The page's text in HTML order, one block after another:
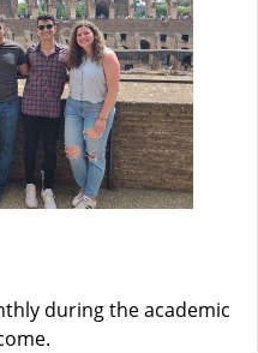
during the academic